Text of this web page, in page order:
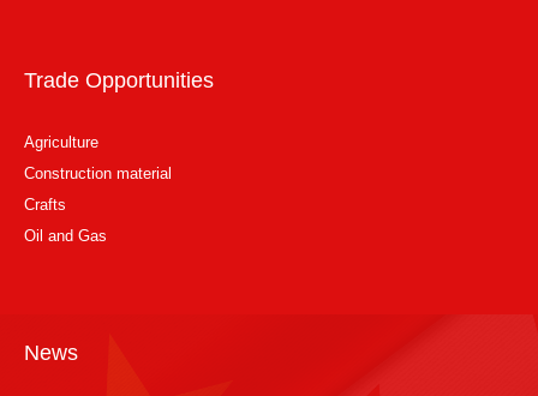
Trade Opportunities
Agriculture
Construction material
Crafts
Oil and Gas
News